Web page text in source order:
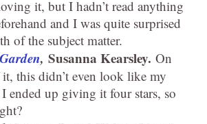
it, but I hadn’t read anything
and I was quite surprised
of the subject matter.
, Susanna Kearsley. On
this didn’t even look like my
ended up giving it four stars, so